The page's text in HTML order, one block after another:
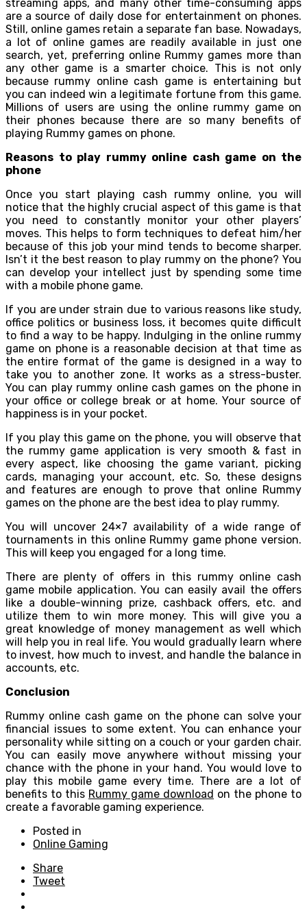
streaming apps, and many other time-consuming apps
are a source of daily dose for entertainment on phones.
Still, online games retain a separate fan base. Nowadays,
a lot of online games are readily available in just one
search, yet, preferring online Rummy games more than
any other game is a smarter choice. This is not only
because rummy online cash game is entertaining but
you can indeed win a legitimate fortune from this game.
Millions of users are using the online rummy game on
their phones because there are so many benefits of
playing Rummy games on phone.
Reasons to play rummy online cash game on the
phone
Once you start playing cash rummy online, you will
notice that the highly crucial aspect of this game is that
you need to constantly monitor your other players’
moves. This helps to form techniques to defeat him/her
because of this job your mind tends to become sharper.
Isn’t it the best reason to play rummy on the phone? You
can develop your intellect just by spending some time
with a mobile phone game.
If you are under strain due to various reasons like study,
office politics or business loss, it becomes quite difficult
to find a way to be happy. Indulging in the online rummy
game on phone is a reasonable decision at that time as
the entire format of the game is designed in a way to
take you to another zone. It works as a stress-buster.
You can play rummy online cash games on the phone in
your office or college break or at home. Your source of
happiness is in your pocket.
If you play this game on the phone, you will observe that
the rummy game application is very smooth & fast in
every aspect, like choosing the game variant, picking
cards, managing your account, etc. So, these designs
and features are enough to prove that online Rummy
games on the phone are the best idea to play rummy.
You will uncover 24×7 availability of a wide range of
tournaments in this online Rummy game phone version.
This will keep you engaged for a long time.
There are plenty of offers in this rummy online cash
game mobile application. You can easily avail the offers
like a double-winning prize, cashback offers, etc. and
utilize them to win more money. This will give you a
great knowledge of money management as well which
will help you in real life. You would gradually learn where
to invest, how much to invest, and handle the balance in
accounts, etc.
Conclusion
Rummy online cash game on the phone can solve your
financial issues to some extent. You can enhance your
personality while sitting on a couch or your garden chair.
You can easily move anywhere without missing your
chance with the phone in your hand. You would love to
play this mobile game every time. There are a lot of
benefits to this Rummy game download on the phone to
create a favorable gaming experience.
Posted in
Online Gaming
Share
Tweet